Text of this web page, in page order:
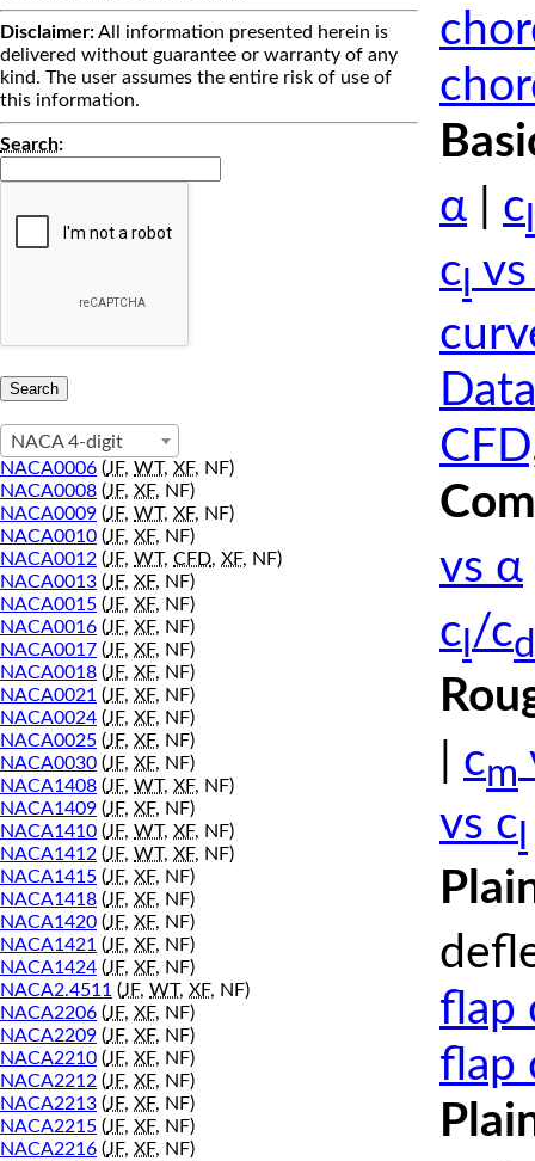
Disclaimer:All information presented herein is
delivered without guarantee or warranty of any
kind. The user assumes the entire risk of use of
this information.
Search:
NACA 4-digit
NACA0006 (JF, WT, XF, NF)
NACA0008 (JF, XF, NF)
NACA0009 (JF, WT, XF, NF)
NACA0010 (JF, XF, NF)
NACA0012 (JF, WT, CFD, XF, NF)
NACA0013 (JF, XF, NF)
NACA0015 (JF, XF, NF)
NACA0016 (JF, XF, NF)
NACA0017 (JF, XF, NF)
NACA0018 (JF, XF, NF)
NACA0021 (JF, XF, NF)
NACA0024 (JF, XF, NF)
NACA0025 (JF, XF, NF)
NACA0030 (JF, XF, NF)
NACA1408 (JF, WT, XF, NF)
NACA1409 (JF, XF, NF)
NACA1410 (JF, WT, XF, NF)
NACA1412 (JF, WT, XF, NF)
NACA1415 (JF, XF, NF)
NACA1418 (JF, XF, NF)
NACA1420 (JF, XF, NF)
NACA1421 (JF, XF, NF)
NACA1424 (JF, XF, NF)
NACA2.4511 (JF, WT, XF, NF)
NACA2206 (JF, XF, NF)
NACA2209 (JF, XF, NF)
NACA2210 (JF, XF, NF)
NACA2212 (JF, XF, NF)
NACA2213 (JF, XF, NF)
NACA2215 (JF, XF, NF)
NACA2216 (JF, XF, NF)
α
c
c
vs α
c /cd
cm
vs c
flap
flap